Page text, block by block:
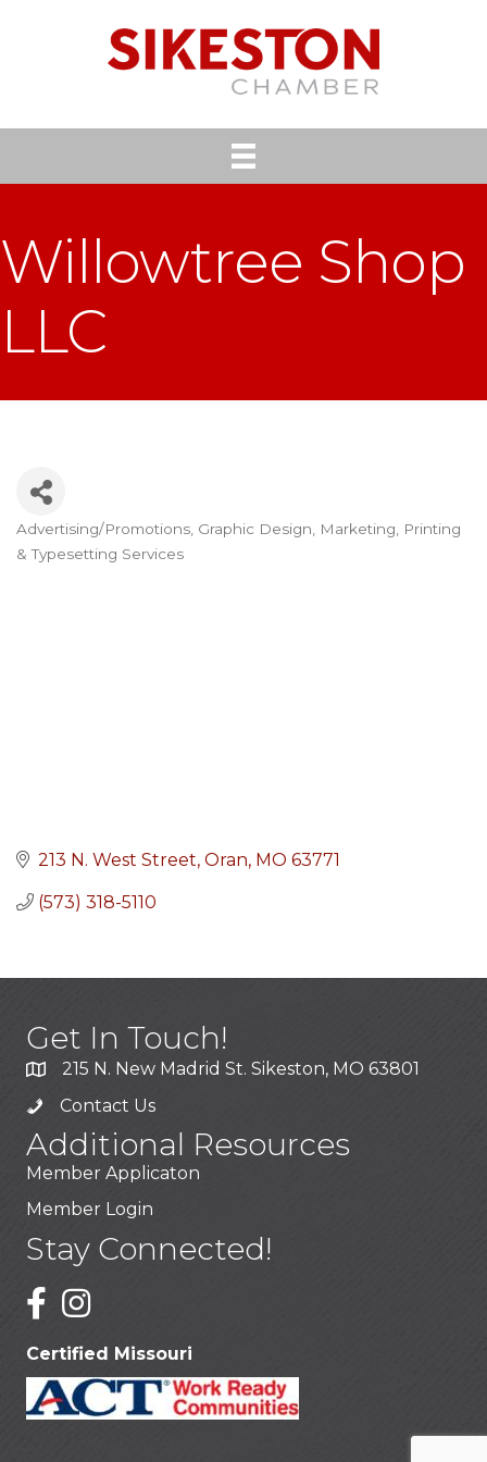
Willowtree Shop
LLC
Categories
Advertising/Promotions Graphic Design Marketing
Printing
& Typesetting Services
213 N. West Street Oran MO 63771
(573) 318-5110
Get In Touch!
215 N. New Madrid St. Sikeston, MO 63801
Contact Us
Additional Resources
Member Applicaton
Member Login
Stay Connected!
Certified Missouri